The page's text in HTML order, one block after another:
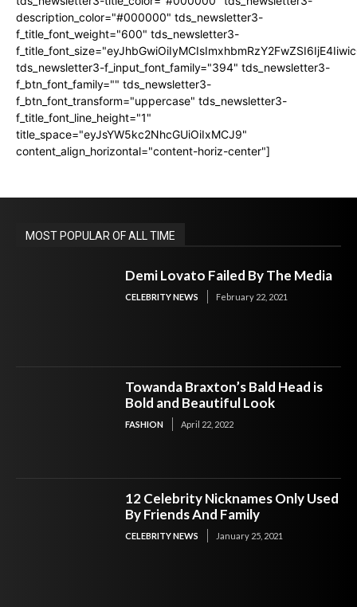
description_color="#000000" tds_newsletter3-
f_title_font_weight="600" tds_newsletter3-
tds_newsletter3-f_input_font_family="394" tds_newsletter3-
f_btn_font_family="" tds_newsletter3-
f_btn_font_transform="uppercase" tds_newsletter3-
f_title_font_line_height="1"
title_space="eyJsYW5kc2NhcGUiOiIxMCJ9"
content_align_horizontal="content-horiz-center"]
MOST POPULAR OF ALL TIME
Demi Lovato Failed By The Media
CELEBRITY NEWS February 22, 2021
Towanda Braxton’s Bald Head is
Bold and Beautiful Look
FASHION April 22, 2022
12 Celebrity Nicknames Only Used
By Friends And Family
CELEBRITY NEWS January 25, 2021